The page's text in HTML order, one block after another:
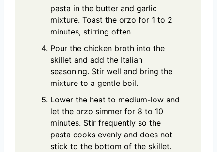
pasta in the butter and garlic
mixture. Toast the orzo for 1 to 2
minutes, stirring often.
Pour the chicken broth into the
skillet and add the Italian
seasoning. Stir well and bring the
mixture to a gentle boil.
Lower the heat to medium-low and
let the orzo simmer for 8 to 10
minutes. Stir frequently so the
pasta cooks evenly and does not
stick to the bottom of the skillet.